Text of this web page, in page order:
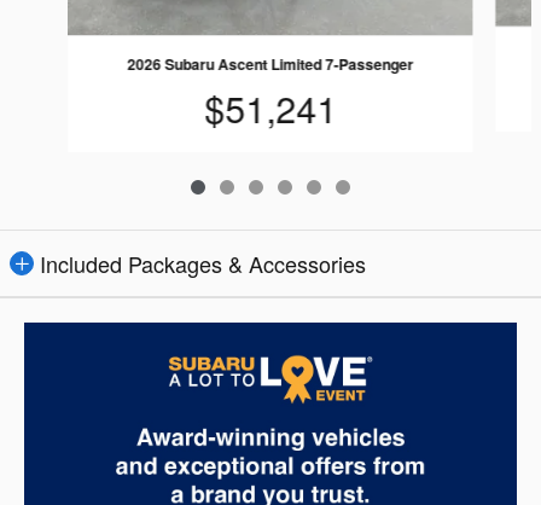
2026 Subaru Ascent Limited 7-Passenger
$51,241
Included Packages & Accessories